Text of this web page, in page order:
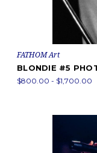
FATHOM Art
BLONDIE #5
$800.00 - $1,700.00